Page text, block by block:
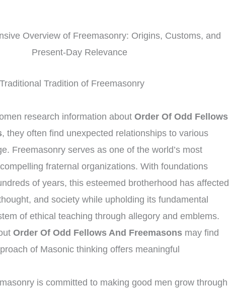
Overview of Freemasonry: Origins, Customs, and
Present-Day Relevance
Tradition of Freemasonry
research information aboutOrder Of Odd Fellows
, they often find unexpected relationships to various
Freemasonry serves as one of the world’s most
fraternal organizations. With foundations
of years, this esteemed brotherhood has affected
and society while upholding its fundamental
of ethical teaching through allegory and emblems.
Order Of Odd Fellows And Freemasons may find
of Masonic thinking offers meaningful
is committed to making good men grow through